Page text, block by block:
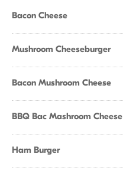
Bacon Cheese
Mushroom Cheeseburger
Bacon Mushroom Cheese
BBQ Bac Mashroom Cheese
Ham Burger